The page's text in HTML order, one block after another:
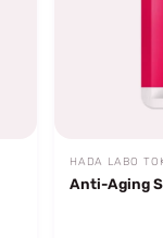
HADA LABO
Anti-Aging